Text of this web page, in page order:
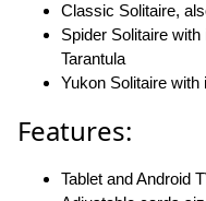
Classic Solitaire,
Spider Solitaire
Tarantula
Yukon Solitaire
Features:
Tablet and Android